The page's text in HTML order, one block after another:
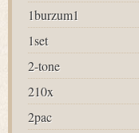
1burzum1
1set
2-tone
210x
2pac